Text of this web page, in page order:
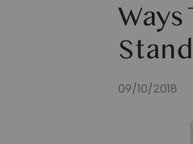
09/10/2018